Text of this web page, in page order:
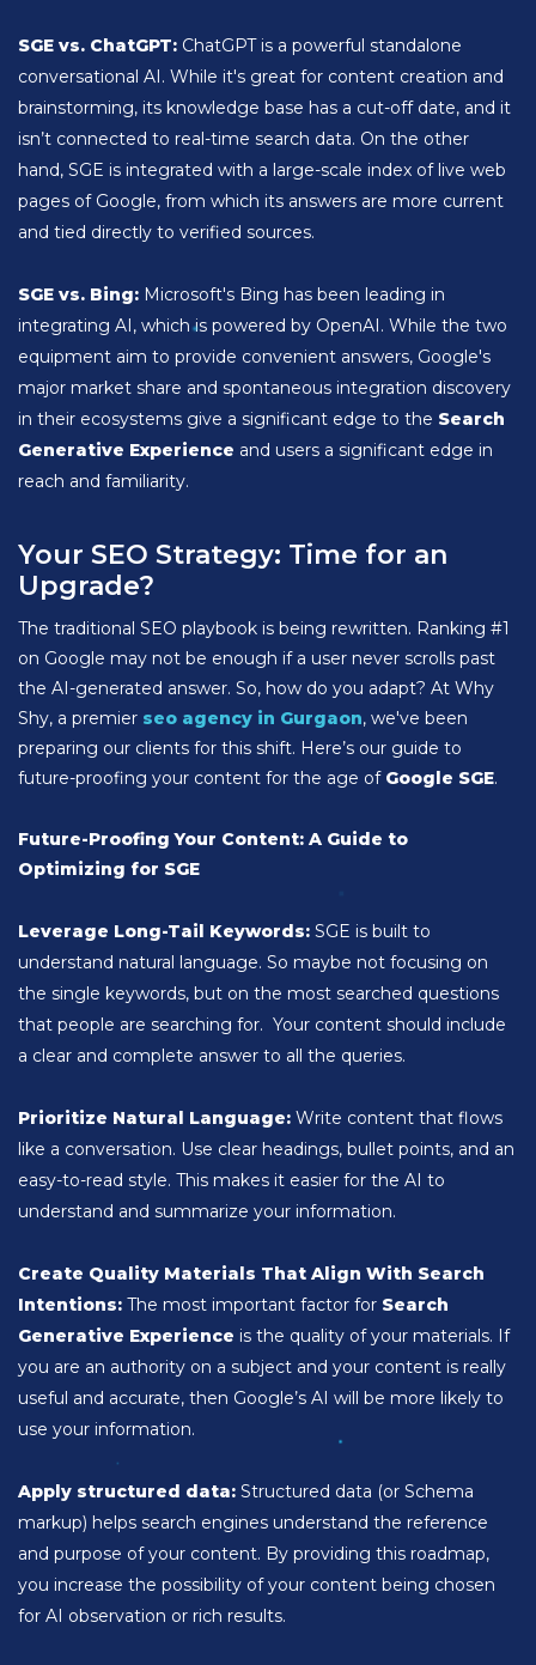
SGE vs. ChatGPT: ChatGPT is a powerful standalone
conversational AI. While it's great for content creation and
brainstorming, its knowledge base has a cut-off date, and it
isn’t connected to real-time search data. On the other
hand, SGE is integrated with a large-scale index of live web
pages of Google, from which its answers are more current
and tied directly to verified sources.
SGE vs. Bing: Microsoft's Bing has been leading in
integrating AI, which is powered by OpenAI. While the two
equipment aim to provide convenient answers, Google's
major market share and spontaneous integration discovery
in their ecosystems give a significant edge to the Search
Generative Experience and users a significant edge in
reach and familiarity.
Your SEO Strategy: Time for an
Upgrade?
The traditional SEO playbook is being rewritten. Ranking #1
on Google may not be enough if a user never scrolls past
the AI-generated answer. So, how do you adapt? At Why
Shy, a premier seo agency in Gurgaon, we've been
preparing our clients for this shift. Here’s our guide to
future-proofing your content for the age of Google SGE.
Future-Proofing Your Content: A Guide to
Optimizing for SGE
Leverage Long-Tail Keywords: SGE is built to
understand natural language. So maybe not focusing on
the single keywords, but on the most searched questions
that people are searching for. Your content should include
a clear and complete answer to all the queries.
Prioritize Natural Language: Write content that flows
like a conversation. Use clear headings, bullet points, and an
easy-to-read style. This makes it easier for the AI to
understand and summarize your information.
Create Quality Materials That Align With Search
Intentions: The most important factor for Search
Generative Experience is the quality of your materials. If
you are an authority on a subject and your content is really
useful and accurate, then Google’s AI will be more likely to
use your information.
Apply structured data: Structured data (or Schema
markup) helps search engines understand the reference
and purpose of your content. By providing this roadmap,
you increase the possibility of your content being chosen
for AI observation or rich results.